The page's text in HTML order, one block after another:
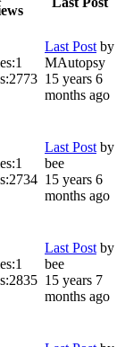
1
2773
Last Post by
MAutopsy
15 years 6
months ago
1
2734
Last Post by
bee
15 years 6
months ago
1
2835
Last Post by
bee
15 years 7
months ago